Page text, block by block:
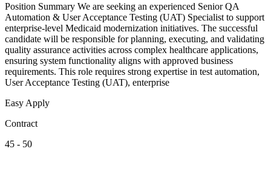
Position Summary We are seeking an experienced Senior QA
Automation & User Acceptance Testing (UAT) Specialist to support
enterprise-level Medicaid modernization initiatives. The successful
candidate will be responsible for planning, executing, and validating
quality assurance activities across complex healthcare applications,
ensuring system functionality aligns with approved business
requirements. This role requires strong expertise in test automation,
User Acceptance Testing (UAT), enterprise
Easy Apply
Contract
45 - 50